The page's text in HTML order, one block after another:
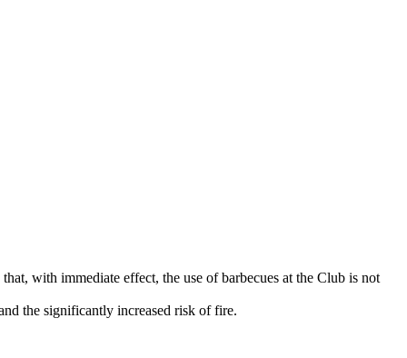
with immediate effect, the use of barbecues at the Club is not
the significantly increased risk of fire.